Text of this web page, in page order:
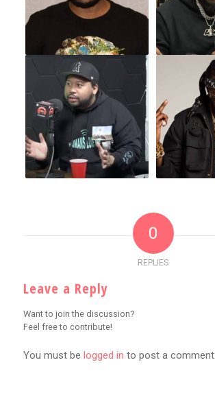
0
REPLIES
Leave a Reply
Want to join the discussion?
Feel free to contribute!
You must be logged in to post a comment.